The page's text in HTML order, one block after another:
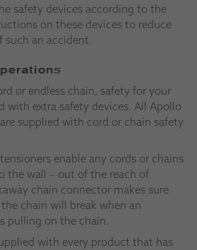
safety devices according to the
on these devices to reduce
an accident.
or endless chain, safety for your
with extra safety devices. All Apollo
supplied with cord or chain safety
enable any cords or chains
the wall – out of the reach of
chain connector makes sure
chain will break when an
pulling on the chain.
with every product that has